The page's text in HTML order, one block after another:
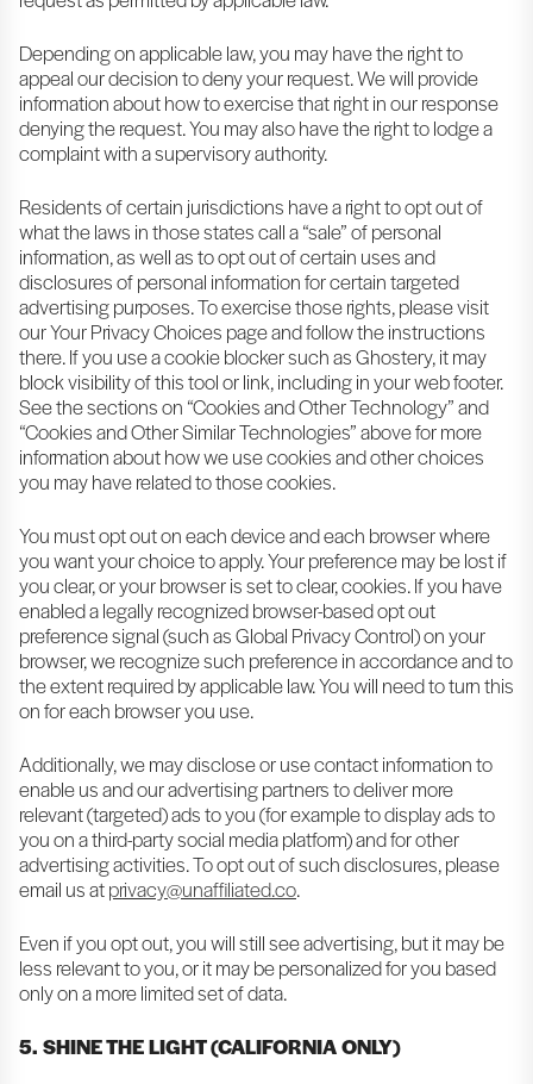
Depending on applicable law, you may have the right to
appeal our decision to deny your request. We will provide
information about how to exercise that right in our response
denying the request. You may also have the right to lodge a
complaint with a supervisory authority.
Residents of certain jurisdictions have a right to opt out of
what the laws in those states call a “sale” of personal
information, as well as to opt out of certain uses and
disclosures of personal information for certain targeted
advertising purposes. To exercise those rights, please visit
our Your Privacy Choices page and follow the instructions
there. If you use a cookie blocker such as Ghostery, it may
block visibility of this tool or link, including in your web footer.
See the sections on “Cookies and Other Technology” and
“Cookies and Other Similar Technologies” above for more
information about how we use cookies and other choices
you may have related to those cookies.
You must opt out on each device and each browser where
you want your choice to apply. Your preference may be lost if
you clear, or your browser is set to clear, cookies. If you have
enabled a legally recognized browser-based opt out
preference signal (such as Global Privacy Control) on your
browser, we recognize such preference in accordance and to
the extent required by applicable law. You will need to turn this
on for each browser you use.
Additionally, we may disclose or use contact information to
enable us and our advertising partners to deliver more
relevant (targeted) ads to you (for example to display ads to
you on a third-party social media platform) and for other
advertising activities. To opt out of such disclosures, please
email us atprivacy@unaffiliated.co.
Even if you opt out, you will still see advertising, but it may be
less relevant to you, or it may be personalized for you based
only on a more limited set of data.
5. SHINE THE LIGHT (CALIFORNIA ONLY)